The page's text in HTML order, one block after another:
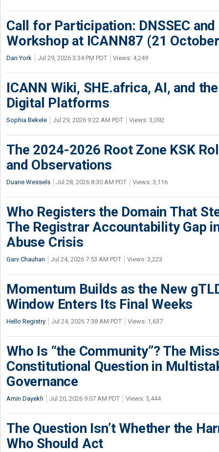
Call for Participation: DNSSEC
Workshop at ICANN87 (21
Dan York Jul 29, 2026 3:34 PM PDT Views: 4,249
ICANN Wiki, SHE.africa, AI, and
Digital Platforms
Sophia Bekele Jul 29, 2026 9:22 AM PDT Views: 3,092
The 2024-2026 Root Zone KSK
and Observations
Duane Wessels Jul 28, 2026 8:30 AM PDT Views: 3,116
Who Registers the Domain That
The Registrar Accountability Gap in
Abuse Crisis
Garv Chauhan Jul 24, 2026 7:53 AM PDT Views: 3,223
Momentum Builds as the New
Window Enters Its Final Weeks
Hello Registry Jul 24, 2026 7:38 AM PDT Views: 1,637
Who Is “the Community”? The
Constitutional Question in
Governance
Amin Dayekh Jul 20, 2026 9:07 AM PDT Views: 5,444
The Question Isn’t Whether the
Who Should Act